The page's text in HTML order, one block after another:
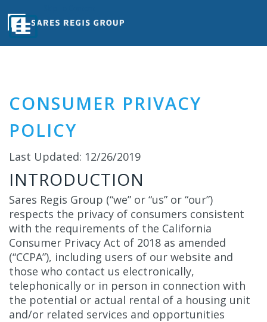
CONSUMER PRIVACY
POLICY
Last Updated: 12/26/2019
INTRODUCTION
Sares Regis Group (“we” or “us” or “our”)
respects the privacy of consumers consistent
with the requirements of the California
Consumer Privacy Act of 2018 as amended
(“CCPA”), including users of our website and
those who contact us electronically,
telephonically or in person in connection with
the potential or actual rental of a housing unit
and/or related services and opportunities